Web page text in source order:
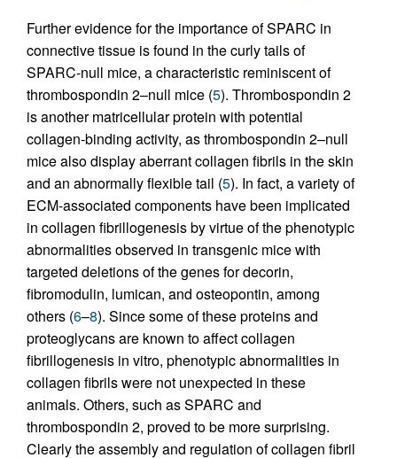
Further evidence for the importance of SPARC in
connective tissue is found in the curly tails of
SPARC-null mice, a characteristic reminiscent of
thrombospondin 2–null mice (5). Thrombospondin 2
is another matricellular protein with potential
collagen-binding activity, as thrombospondin 2–null
mice also display aberrant collagen fibrils in the skin
and an abnormally flexible tail (5). In fact, a variety of
ECM-associated components have been implicated
in collagen fibrillogenesis by virtue of the phenotypic
abnormalities observed in transgenic mice with
targeted deletions of the genes for decorin,
fibromodulin, lumican, and osteopontin, among
others (6–8). Since some of these proteins and
proteoglycans are known to affect collagen
fibrillogenesis in vitro, phenotypic abnormalities in
collagen fibrils were not unexpected in these
animals. Others, such as SPARC and
thrombospondin 2, proved to be more surprising.
Clearly the assembly and regulation of collagen fibril